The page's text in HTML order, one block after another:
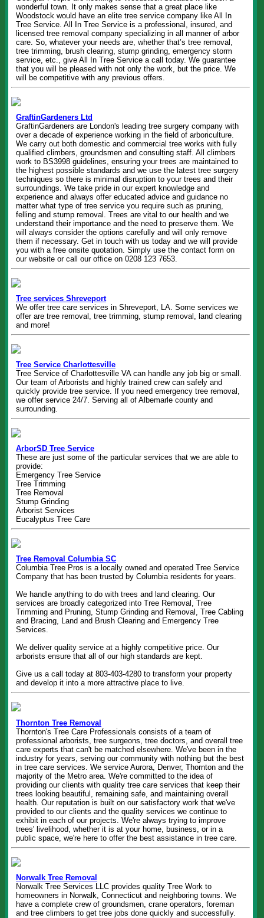
wonderful town. It only makes sense that a great place like
Woodstock would have an elite tree service company like All In
Tree Service. All In Tree Service is a professional, insured, and
licensed tree removal company specializing in all manner of arbor
care. So, whatever your needs are, whether that’s tree removal,
tree trimming, brush clearing, stump grinding, emergency storm
service, etc., give All In Tree Service a call today. We guarantee
that you will be pleased with not only the work, but the price. We
will be competitive with any previous offers.
GraftinGardeners Ltd
GraftinGardeners are London's leading tree surgery company with
over a decade of experience working in the field of arboriculture.
We carry out both domestic and commercial tree works with fully
qualified climbers, groundsmen and consulting staff. All climbers
work to BS3998 guidelines, ensuring your trees are maintained to
the highest possible standards and we use the latest tree surgery
techniques so there is minimal disruption to your trees and their
surroundings. We take pride in our expert knowledge and
experience and always offer educated advice and guidance no
matter what type of tree service you require such as pruning,
felling and stump removal. Trees are vital to our health and we
understand their importance and the need to preserve them. We
will always consider the options carefully and will only remove
them if necessary. Get in touch with us today and we will provide
you with a free onsite quotation. Simply use the contact form on
our website or call our office on 0208 123 7653.
Tree services Shreveport
We offer tree care services in Shreveport, LA. Some services we
offer are tree removal, tree trimming, stump removal, land clearing
and more!
Tree Service Charlottesville
Tree Service of Charlottesville VA can handle any job big or small.
Our team of Arborists and highly trained crew can safely and
quickly provide tree service. If you need emergency tree removal,
we offer service 24/7. Serving all of Albemarle county and
surrounding.
ArborSD Tree Service
These are just some of the particular services that we are able to
provide:
Emergency Tree Service
Tree Trimming
Tree Removal
Stump Grinding
Arborist Services
Eucalyptus Tree Care
Tree Removal Columbia SC
Columbia Tree Pros is a locally owned and operated Tree Service
Company that has been trusted by Columbia residents for years.
We handle anything to do with trees and land clearing. Our
services are broadly categorized into Tree Removal, Tree
Trimming and Pruning, Stump Grinding and Removal, Tree Cabling
and Bracing, Land and Brush Clearing and Emergency Tree
Services.
We deliver quality service at a highly competitive price. Our
arborists ensure that all of our high standards are kept.
Give us a call today at 803-403-4280 to transform your property
and develop it into a more attractive place to live.
Thornton Tree Removal
Thornton's Tree Care Professionals consists of a team of
professional arborists, tree surgeons, tree doctors, and overall tree
care experts that can't be matched elsewhere. We've been in the
industry for years, serving our community with nothing but the best
in tree care services. We service Aurora, Denver, Thornton and the
majority of the Metro area. We're committed to the idea of
providing our clients with quality tree care services that keep their
trees looking beautiful, remaining safe, and maintaining overall
health. Our reputation is built on our satisfactory work that we've
provided to our clients and the quality services we continue to
exhibit in each of our projects. We're always trying to improve
trees' livelihood, whether it is at your home, business, or in a
public space, we're here to offer the best assistance in tree care.
Norwalk Tree Removal
Norwalk Tree Services LLC provides quality Tree Work to
homeowners in Norwalk, Connecticut and neighboring towns. We
have a complete crew of groundsmen, crane operators, foreman
and tree climbers to get tree jobs done quickly and successfully.